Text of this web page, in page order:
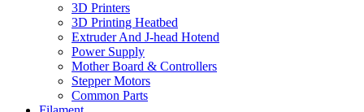
3D Printers
3D Printing Heatbed
Extruder And J-head Hotend
Power Supply
Mother Board & Controllers
Stepper Motors
Common Parts